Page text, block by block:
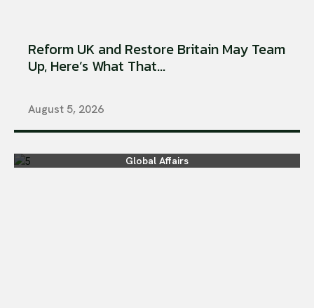
Reform UK and Restore Britain May Team
Up, Here’s What That...
August 5, 2026
Global Affairs